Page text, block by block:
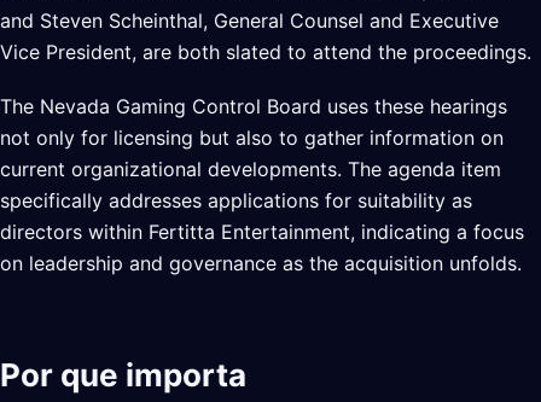
and Steven Scheinthal, General Counsel and Executive
Vice President, are both slated to attend the proceedings.
The Nevada Gaming Control Board uses these hearings
not only for licensing but also to gather information on
current organizational developments. The agenda item
specifically addresses applications for suitability as
directors within Fertitta Entertainment, indicating a focus
on leadership and governance as the acquisition unfolds.
Por que importa